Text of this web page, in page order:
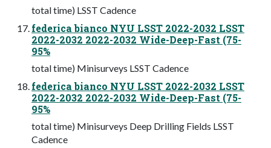
total time) LSST Cadence
federica bianco NYU LSST 2022-2032 LSST
2022-2032 2022-2032 Wide-Deep-Fast (75-
95%
total time) Minisurveys LSST Cadence
federica bianco NYU LSST 2022-2032 LSST
2022-2032 2022-2032 Wide-Deep-Fast (75-
95%
total time) Minisurveys Deep Drilling Fields LSST
Cadence